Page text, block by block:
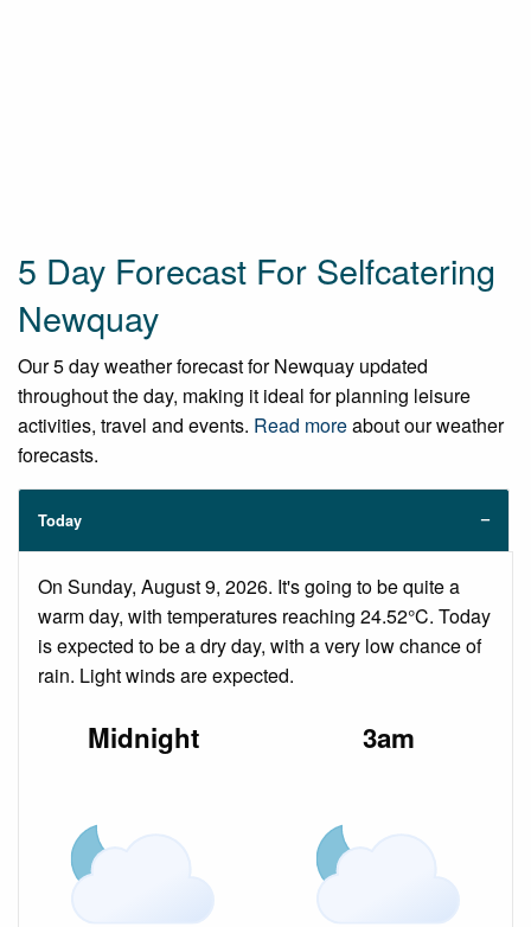
5 Day Forecast For Selfcatering
Newquay
Our 5 day weather forecast for Newquay updated
throughout the day, making it ideal for planning leisure
activities, travel and events. Read moreabout our weather
forecasts.
Today
On Sunday, August 9, 2026. It's going to be quite a
warm day, with temperatures reaching 24.52°C. Today
is expected to be a dry day, with a very low chance of
rain. Light winds are expected.
Midnight 3am